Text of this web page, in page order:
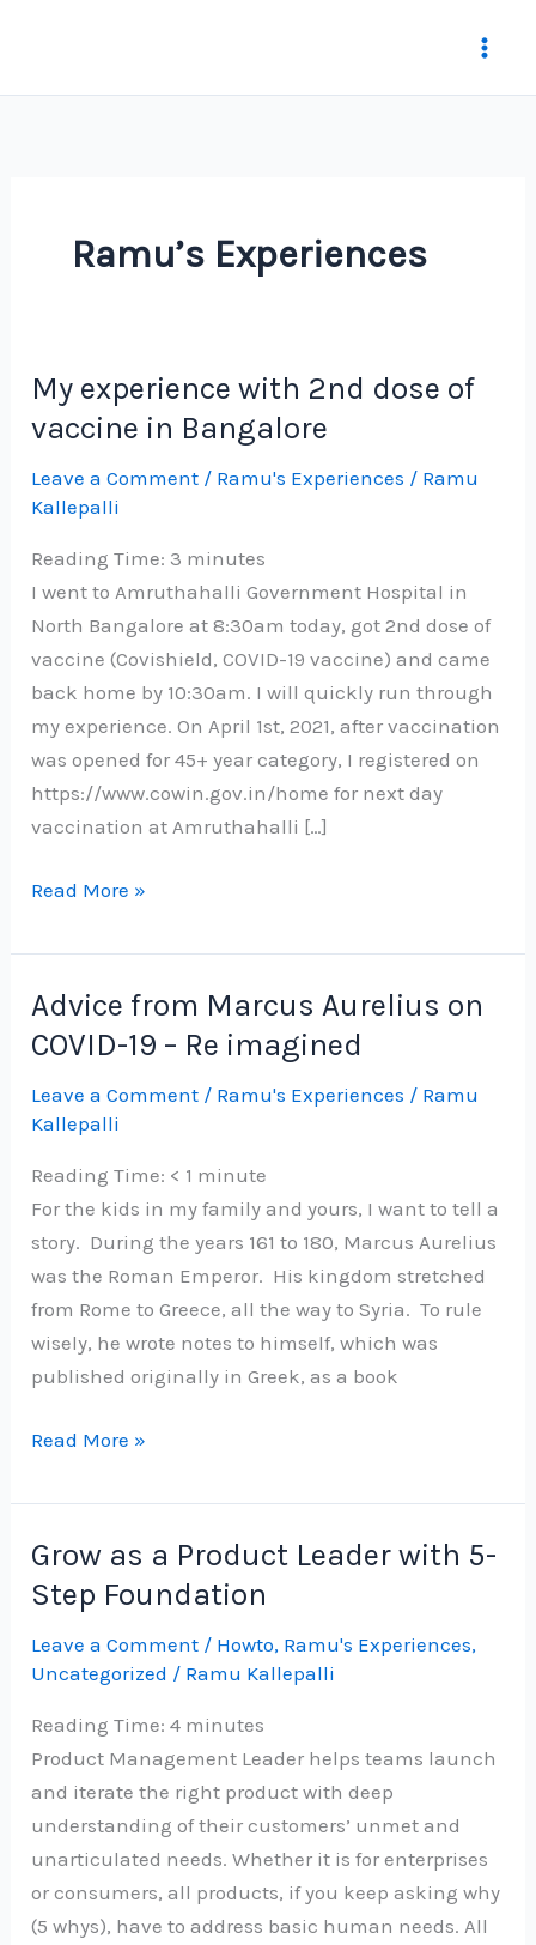
Ramu’s Experiences
My experience with 2nd dose of
vaccine in Bangalore
Leave a Comment / Ramu's Experiences / Ramu
Kallepalli
Reading Time: 3 minutes
I went to Amruthahalli Government Hospital in
North Bangalore at 8:30am today, got 2nd dose of
vaccine (Covishield, COVID-19 vaccine) and came
back home by 10:30am. I will quickly run through
my experience. On April 1st, 2021, after vaccination
was opened for 45+ year category, I registered on
https://www.cowin.gov.in/home for next day
vaccination at Amruthahalli […]
My
with
2nd
dose
of
vaccine
in
Read More »
Advice from Marcus Aurelius on
COVID-19 – Re imagined
Leave a Comment / Ramu's Experiences / Ramu
Kallepalli
Reading Time: < 1 minute
For the kids in my family and yours, I want to tell a
story. During the years 161 to 180, Marcus Aurelius
was the Roman Emperor. His kingdom stretched
from Rome to Greece, all the way to Syria. To rule
wisely, he wrote notes to himself, which was
published originally in Greek, as a book
Advice
Marcus
Aurelius
on
COVID-
19
–
imagined
Read More »
Grow as a Product Leader with 5-
Step Foundation
Leave a Comment / Howto, Ramu's Experiences,
Uncategorized / Ramu Kallepalli
Reading Time:4 minutes
Product Management Leader helps teams launch
and iterate the right product with deep
understanding of their customers’ unmet and
unarticulated needs. Whether it is for enterprises
or consumers, all products, if you keep asking why
(5 whys), have to address basic human needs. All